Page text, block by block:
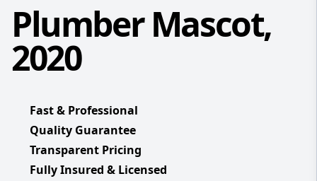
Plumber Mascot,
2020
Fast & Professional
Quality Guarantee
Transparent Pricing
Fully Insured & Licensed